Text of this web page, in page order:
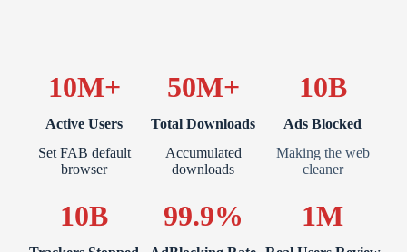
10M+
Active Users
Set FAB default
browser
50M+
Total Downloads
Accumulated
downloads
10B
Ads Blocked
Making the web
cleaner
10B 99.9% 1M